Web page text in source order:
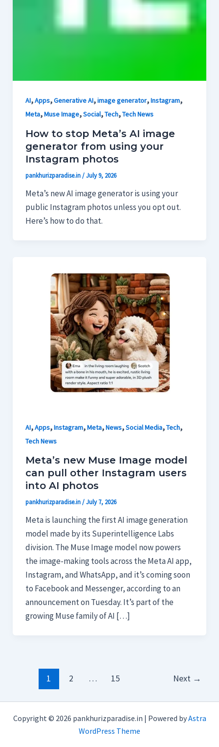
AI,Apps,Generative AI,image generator,Instagram,
Meta,Muse Image,Social,Tech,Tech News
How to stop Meta’s AI image
generator from using your
Instagram photos
pankhurizparadise.in/July 9, 2026
Meta’s new AI image generator is using your
public Instagram photos unless you opt out.
Here’s how to do that.
AI,Apps,Instagram,Meta,News,Social Media,Tech,
Tech News
Meta’s new Muse Image model
can pull other Instagram users
into AI photos
pankhurizparadise.in/July 7, 2026
Meta is launching the first AI image generation
model made by its Superintelligence Labs
division. The Muse Image model now powers
the image-making tools across the Meta AI app,
Instagram, and WhatsApp, and it’s coming soon
to Facebook and Messenger, according to an
announcement on Tuesday. It’s part of the
growing Muse family of AI […]
1 2 … 15 Next →
Copyright © 2026 pankhurizparadise.in | Powered byAstra
WordPress Theme